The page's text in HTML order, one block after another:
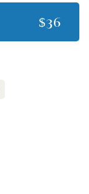
$36